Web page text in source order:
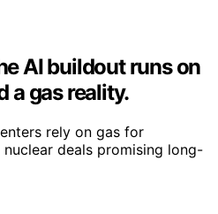
AI buildout runs on
a gas reality.
rely on gas for
deals promising long-